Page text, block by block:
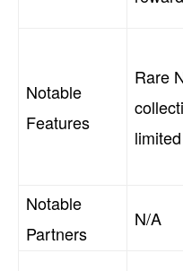
Notable
Features
Rare
Notable
Partners
N/A